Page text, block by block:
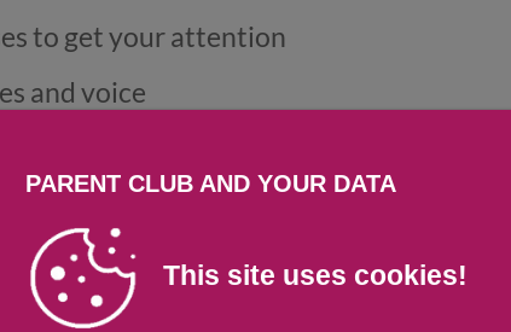
to get your attention
and voice
interactive ‘conversation’
their environment
body contact and a soothing voice
PARENT CLUB AND YOUR DATA
This site uses cookies!